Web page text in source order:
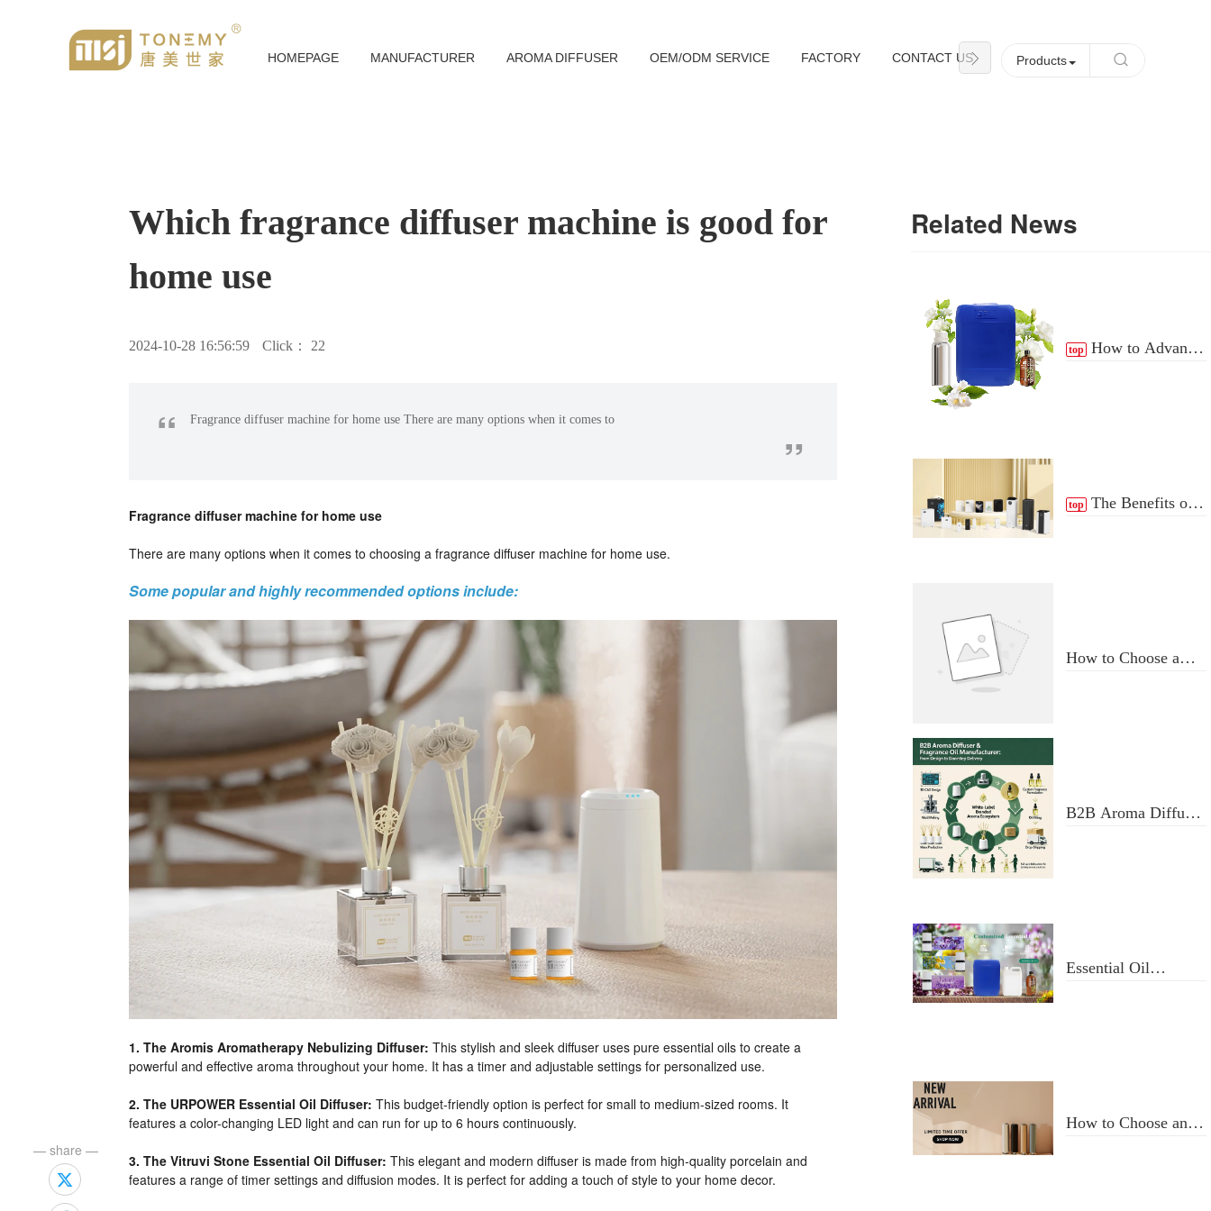
HOMEPAGE MANUFACTURER AROMA DIFFUSER OEM/ODM SERVICE FACTORY CONTACT US NEWS
Products
Which fragrance diffuser machine is good for
home use
2024-10-28 16:56:59 Click： 22
“ Fragrance diffuser machine for home use There are many options when it comes to
”
Fragrance diffuser machine for home use
There are many options when it comes to choosing a fragrance diffuser machine for home use.
Some popular and highly recommended options include:
1. The Aromis Aromatherapy Nebulizing Diffuser: This stylish and sleek diffuser uses pure essential oils to create a
powerful and effective aroma throughout your home. It has a timer and adjustable settings for personalized use.
2. The URPOWER Essential Oil Diffuser: This budget-friendly option is perfect for small to medium-sized rooms. It
features a color-changing LED light and can run for up to 6 hours continuously.
3. The Vitruvi Stone Essential Oil Diffuser: This elegant and modern diffuser is made from high-quality porcelain and
features a range of timer settings and diffusion modes. It is perfect for adding a touch of style to your home decor.
— share —
Related News
top How to Advance
top The Benefits of
How to Choose a
B2B Aroma Diffuser
Essential Oil
How to Choose an